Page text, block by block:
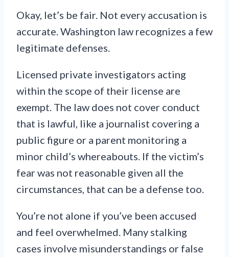
Okay, let’s be fair. Not every accusation is
accurate. Washington law recognizes a few
legitimate defenses.
Licensed private investigators acting
within the scope of their license are
exempt. The law does not cover conduct
that is lawful, like a journalist covering a
public figure or a parent monitoring a
minor child’s whereabouts. If the victim’s
fear was not reasonable given all the
circumstances, that can be a defense too.
You’re not alone if you’ve been accused
and feel overwhelmed. Many stalking
cases involve misunderstandings or false